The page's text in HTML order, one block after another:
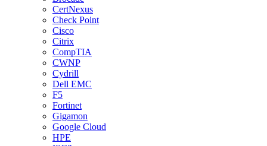
CertNexus
Check Point
Cisco
Citrix
CompTIA
CWNP
Cydrill
Dell EMC
F5
Fortinet
Gigamon
Google Cloud
HPE